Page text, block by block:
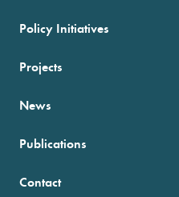
Policy Initiatives
Projects
News
Publications
Contact